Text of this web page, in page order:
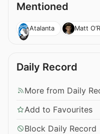
Mentioned
Atalanta Matt
Daily Record
More from Daily
Add to Favourites
Block Daily Record